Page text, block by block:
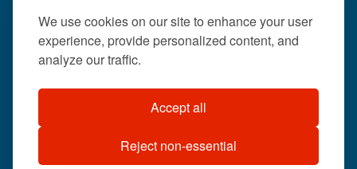
We use cookies on our site to enhance your user
experience, provide personalized content, and
analyze our traffic.
Accept all
Reject non-essential
404-633-
©2026 . All rights
reserved.
US